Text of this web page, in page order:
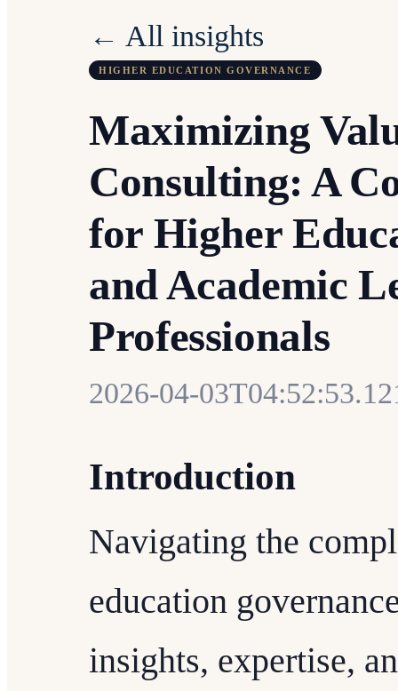
← All insights
HIGHER EDUCATION GOVERNANCE
Maximizing
Consulting: A
for Higher
and Academic
Professionals
2026-04-
Introduction
Navigating the
education
insights, expertise,